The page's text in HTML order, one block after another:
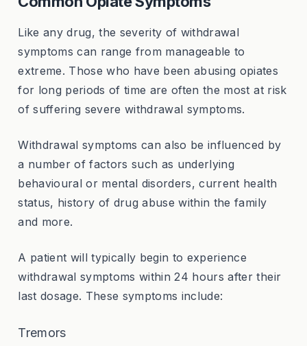
Like any drug, the severity of withdrawal
symptoms can range from manageable to
extreme. Those who have been abusing opiates
for long periods of time are often the most at risk
of suffering severe withdrawal symptoms.
Withdrawal symptoms can also be influenced by
a number of factors such as underlying
behavioural or mental disorders, current health
status, history of drug abuse within the family
and more.
A patient will typically begin to experience
withdrawal symptoms within 24 hours after their
last dosage. These symptoms include:
Tremors